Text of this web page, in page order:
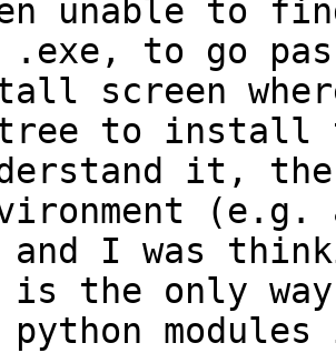
unable to
.exe, to go
screen
tree to install
it, the
(e.g.
and I was
the only
modules in